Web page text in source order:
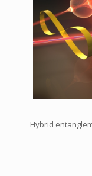
Hybrid